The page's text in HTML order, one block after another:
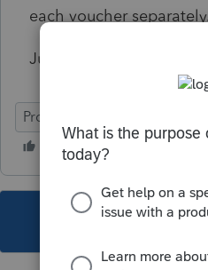
each voucher
Just made them aware
ProSeries Basic
This topic has